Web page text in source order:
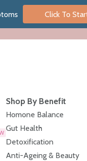
Click To
Shop By Benefit
Homone Balance
Gut Health
Detoxification
Anti-Ageing & Beauty